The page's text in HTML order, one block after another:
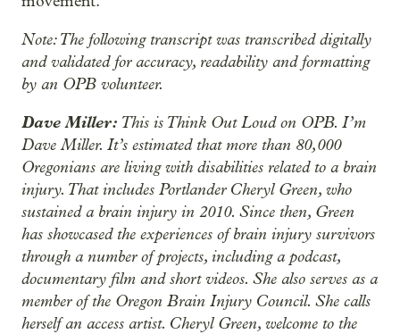
Note: The following transcript was transcribed digitally
and validated for accuracy, readability and formatting
by an OPB volunteer.
Dave Miller: This is Think Out Loud on OPB. I’m
Dave Miller. It’s estimated that more than 80,000
Oregonians are living with disabilities related to a brain
injury. That includes Portlander Cheryl Green, who
sustained a brain injury in 2010. Since then, Green
has showcased the experiences of brain injury survivors
through a number of projects, including a podcast,
documentary film and short videos. She also serves as a
member of the Oregon Brain Injury Council. She calls
herself an access artist. Cheryl Green, welcome to the